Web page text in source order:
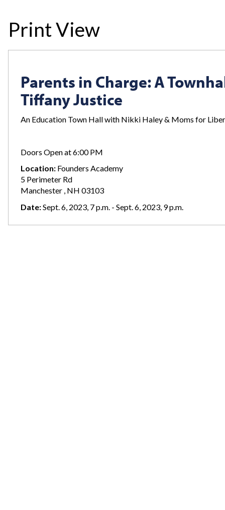
Print View
Parents in Charge: A
Tiffany Justice
An Education Town Hall with Nikki Haley & Moms for
Doors Open at 6:00 PM
Location: Founders Academy
5 Perimeter Rd
Manchester , NH 03103
Date:Sept. 6, 2023, 7 p.m. - Sept. 6, 2023, 9 p.m.